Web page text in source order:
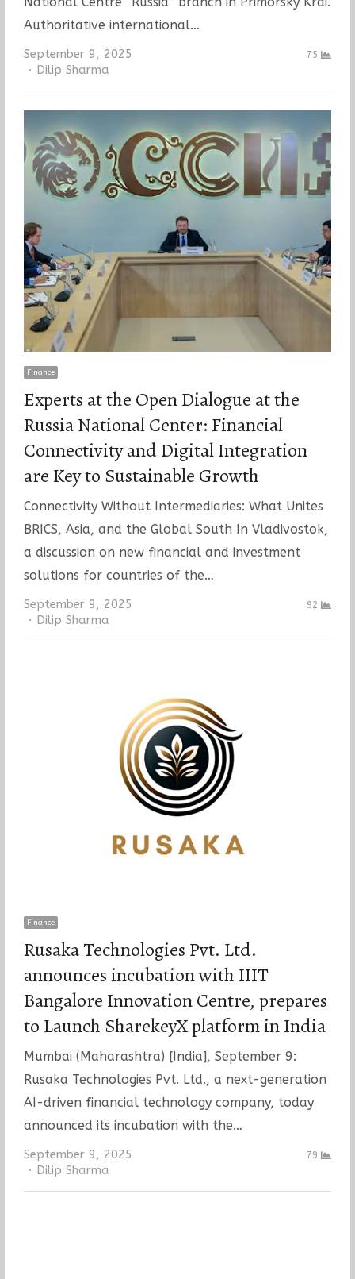
Authoritative international…
September 9, 2025
Author
Dilip Sharma
75
Finance
Experts at the Open Dialogue at the
Russia National Center: Financial
Connectivity and Digital Integration
are Key to Sustainable Growth
Connectivity Without Intermediaries: What Unites
BRICS, Asia, and the Global South In Vladivostok,
a discussion on new financial and investment
solutions for countries of the…
September 9, 2025
Author
Dilip Sharma
92
Finance
Rusaka Technologies Pvt. Ltd.
announces incubation with IIIT
Bangalore Innovation Centre, prepares
to Launch SharekeyX platform in India
Mumbai (Maharashtra) [India], September 9:
Rusaka Technologies Pvt. Ltd., a next-generation
AI-driven financial technology company, today
announced its incubation with the…
September 9, 2025
Author
Dilip Sharma
79